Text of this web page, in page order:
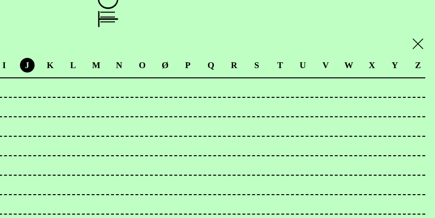
I J K L M N O Ø P Q R S T U V W X Y Z